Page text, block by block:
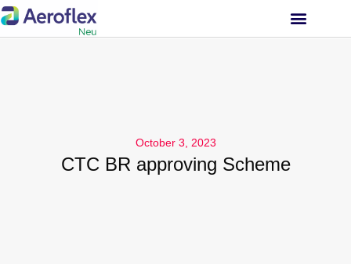
October 3, 2023
CTC BR approving Scheme